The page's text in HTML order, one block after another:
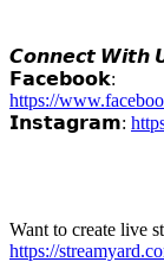
𝘾𝙤𝙣𝙣𝙚𝙘𝙩 𝙒𝙞𝙩𝙝
𝗙𝗮𝗰𝗲𝗯𝗼𝗼𝗸:
https://
𝗜𝗻𝘀𝘁𝗮𝗴𝗿𝗮𝗺:
Want to create live
https://